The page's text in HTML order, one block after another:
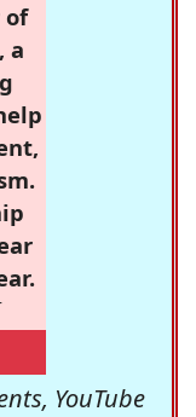
of
a
YouTube